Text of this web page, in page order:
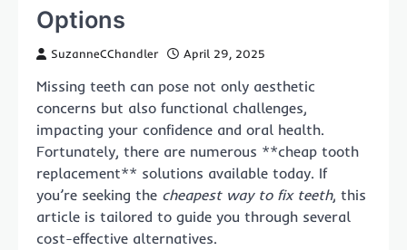
Options
SuzanneCChandler April 29, 2025
Missing teeth can pose not only aesthetic
concerns but also functional challenges,
impacting your confidence and oral health.
Fortunately, there are numerous **cheap tooth
replacement** solutions available today. If
you’re seeking the cheapest way to fix teeth, this
article is tailored to guide you through several
cost-effective alternatives.